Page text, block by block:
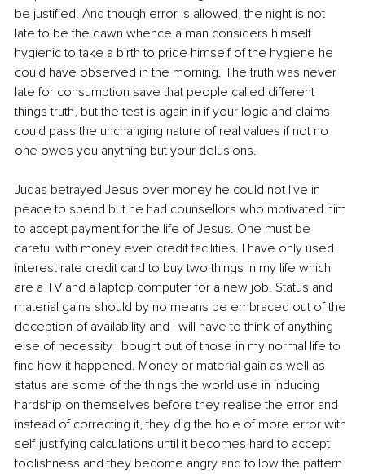
be justified. And though error is allowed, the night is not
late to be the dawn whence a man considers himself
hygienic to take a birth to pride himself of the hygiene he
could have observed in the morning. The truth was never
late for consumption save that people called different
things truth, but the test is again in if your logic and claims
could pass the unchanging nature of real values if not no
one owes you anything but your delusions.
Judas betrayed Jesus over money he could not live in
peace to spend but he had counsellors who motivated him
to accept payment for the life of Jesus. One must be
careful with money even credit facilities. I have only used
interest rate credit card to buy two things in my life which
are a TV and a laptop computer for a new job. Status and
material gains should by no means be embraced out of the
deception of availability and I will have to think of anything
else of necessity I bought out of those in my normal life to
find how it happened. Money or material gain as well as
status are some of the things the world use in inducing
hardship on themselves before they realise the error and
instead of correcting it, they dig the hole of more error with
self-justifying calculations until it becomes hard to accept
foolishness and they become angry and follow the pattern